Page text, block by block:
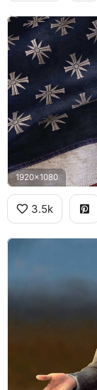
1920x1080
3.5k